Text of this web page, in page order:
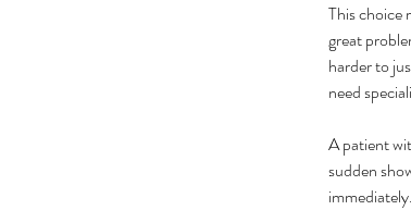
This choice
great
harder to
need
A patient
sudden